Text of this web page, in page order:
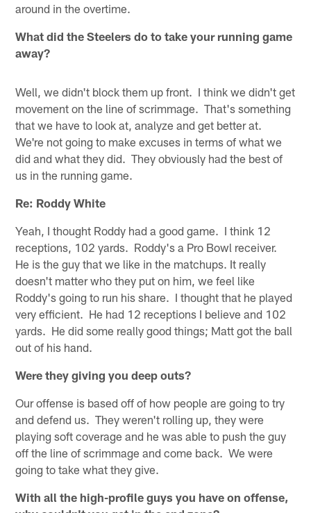
around in the overtime.
What did the Steelers do to take your running game
away?
Well, we didn't block them up front. I think we didn't get
movement on the line of scrimmage. That's something
that we have to look at, analyze and get better at.
We're not going to make excuses in terms of what we
did and what they did. They obviously had the best of
us in the running game.
Re: Roddy White
Yeah, I thought Roddy had a good game. I think 12
receptions, 102 yards. Roddy's a Pro Bowl receiver.
He is the guy that we like in the matchups. It really
doesn't matter who they put on him, we feel like
Roddy's going to run his share. I thought that he played
very efficient. He had 12 receptions I believe and 102
yards. He did some really good things; Matt got the ball
out of his hand.
Were they giving you deep outs?
Our offense is based off of how people are going to try
and defend us. They weren't rolling up, they were
playing soft coverage and he was able to push the guy
off the line of scrimmage and come back. We were
going to take what they give.
With all the high-profile guys you have on offense,